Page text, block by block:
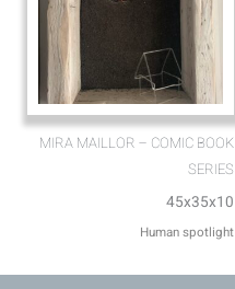
MIRA MAILLOR – COMIC BOOK
SERIES
45x35x10
Human spotlight